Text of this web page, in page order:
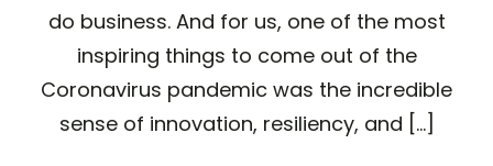
do business. And for us, one of the most
inspiring things to come out of the
Coronavirus pandemic was the incredible
sense of innovation, resiliency, and [...]